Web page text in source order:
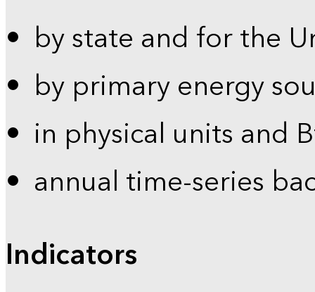
by state and for the
by primary energy
in physical units and
annual time-series
Indicators